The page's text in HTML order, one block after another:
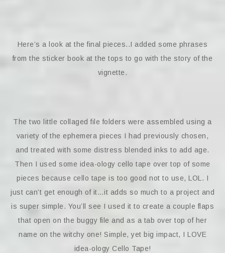
Here’s a look at the final pieces..I added some phrases
from the sticker book at the tops to go with the story of the
vignette.
The two little collaged file folders were assembled using a
variety of the ephemera pieces I had previously chosen,
and treated with some distress blended inks to add age.
Then I used some idea-ology cello tape over top of some
pieces because cello tape is too good not to use, LOL. I
just can’t get enough of it…it adds so much to a project and
is super simple. You’ll see I used it to create a couple flaps
that open on the buggy file and as a tab over top of her
name on the witchy one! Simple, yet big impact, I LOVE
idea-ology Cello Tape!